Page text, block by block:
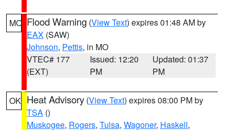
MO Flood Warning (View Text) expires 01:48 AM by
EAX (SAW)
Johnson, Pettis, in MO
VTEC# 177
(EXT)
Issued: 12:20
PM
Updated: 01:37
PM
OK Heat Advisory (View Text) expires 08:00 PM by
TSA ()
Muskogee, Rogers, Tulsa, Wagoner, Haskell,